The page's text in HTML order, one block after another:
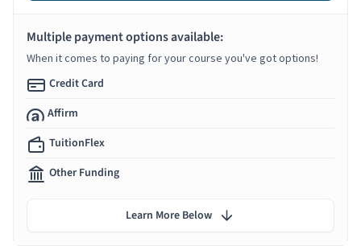
Multiple payment options available:
When it comes to paying for your course you've got options!
Credit Card
Affirm
TuitionFlex
Other Funding
Learn More Below